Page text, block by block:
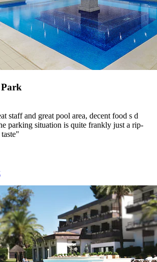
staff and great pool area, decent food s d
parking situation is quite frankly just a rip-